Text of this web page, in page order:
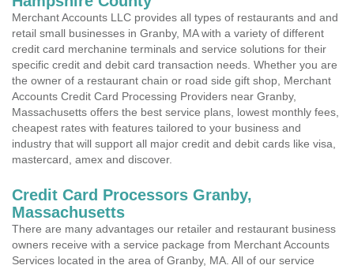
Merchant Accounts LLC provides all types of restaurants and and
retail small businesses in Granby, MA with a variety of different
credit card merchanine terminals and service solutions for their
specific credit and debit card transaction needs. Whether you are
the owner of a restaurant chain or road side gift shop, Merchant
Accounts Credit Card Processing Providers near Granby,
Massachusetts offers the best service plans, lowest monthly fees,
cheapest rates with features tailored to your business and
industry that will support all major credit and debit cards like visa,
mastercard, amex and discover.
Credit Card Processors Granby,
Massachusetts
There are many advantages our retailer and restaurant business
owners receive with a service package from Merchant Accounts
Services located in the area of Granby, MA. All of our service